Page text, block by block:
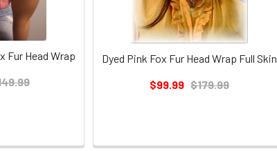
Fur Head Wrap
Dyed Pink Fox Fur Head Wrap Full Skin
$99.99 $179.99